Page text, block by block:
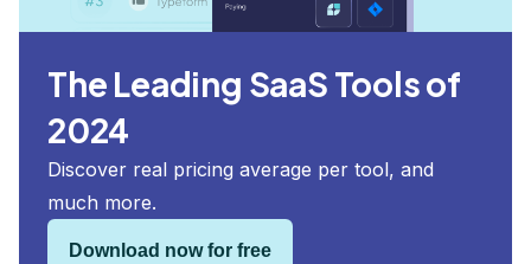
The Leading SaaS Tools of
2024
Discover real pricing average per tool, and
much more.
Download now for free